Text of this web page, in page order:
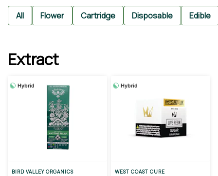
All Flower Cartridge Disposable Edible
Extract
Hybrid
BIRD VALLEY ORGANICS
Hybrid
WEST COAST CURE